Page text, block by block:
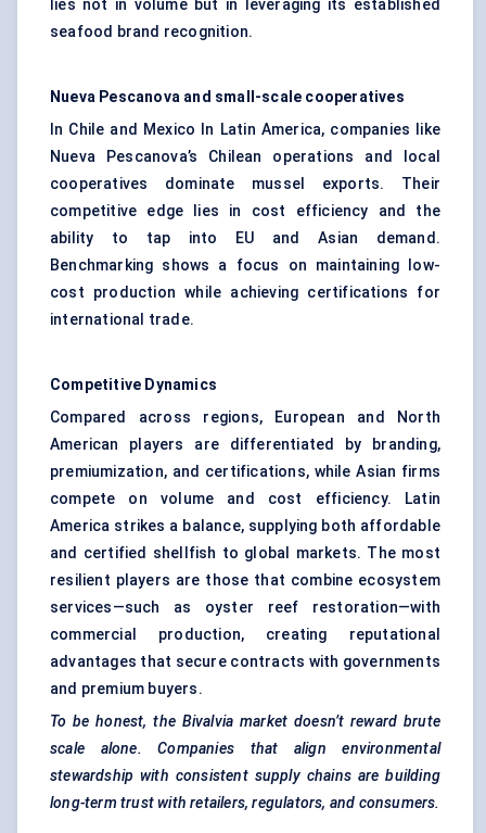
lies not in volume but in leveraging its established
seafood brand recognition.
Nueva Pescanova and small-scale cooperatives
In Chile and Mexico In Latin America, companies like
Nueva Pescanova’s Chilean operations and local
cooperatives dominate mussel exports. Their
competitive edge lies in cost efficiency and the
ability to tap into EU and Asian demand.
Benchmarking shows a focus on maintaining low-
cost production while achieving certifications for
international trade.
Competitive Dynamics
Compared across regions, European and North
American players are differentiated by branding,
premiumization, and certifications, while Asian firms
compete on volume and cost efficiency. Latin
America strikes a balance, supplying both affordable
and certified shellfish to global markets. The most
resilient players are those that combine ecosystem
services—such as oyster reef restoration—with
commercial production, creating reputational
advantages that secure contracts with governments
and premium buyers.
To be honest, the Bivalvia market doesn’t reward brute
scale alone. Companies that align environmental
stewardship with consistent supply chains are building
long-term trust with retailers, regulators, and consumers.